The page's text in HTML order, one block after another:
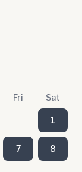
Fri Sat
1
7 8